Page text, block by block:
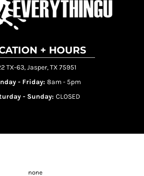
+ HOURS
TX-63, Jasper, TX 75951
- Friday: 8am - 5pm
- Sunday: CLOSED